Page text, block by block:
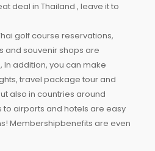
deal in Thailand , leave it to
golf course reservations,
and souvenir shops are
addition, you can make
travel package tour and
also in countries around
airports and hotels are easy
Membershipbenefits are even